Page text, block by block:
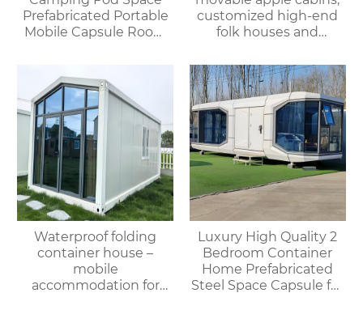
Prefabricated Portable
Mobile Capsule Room
Spaceship House
customized high-end
folk houses and
delivered as a whole
Waterproof folding
container house –
mobile
accommodation for
Luxury High Quality 2
Bedroom Container
Home Prefabricated
Steel Space Capsule for